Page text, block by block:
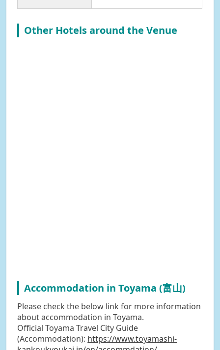
Other Hotels around the Venue
Accommodation in Toyama (富山)
Please check the below link for more information
about accommodation in Toyama.
Official Toyama Travel City Guide
(Accommodation): https://www.toyamashi-